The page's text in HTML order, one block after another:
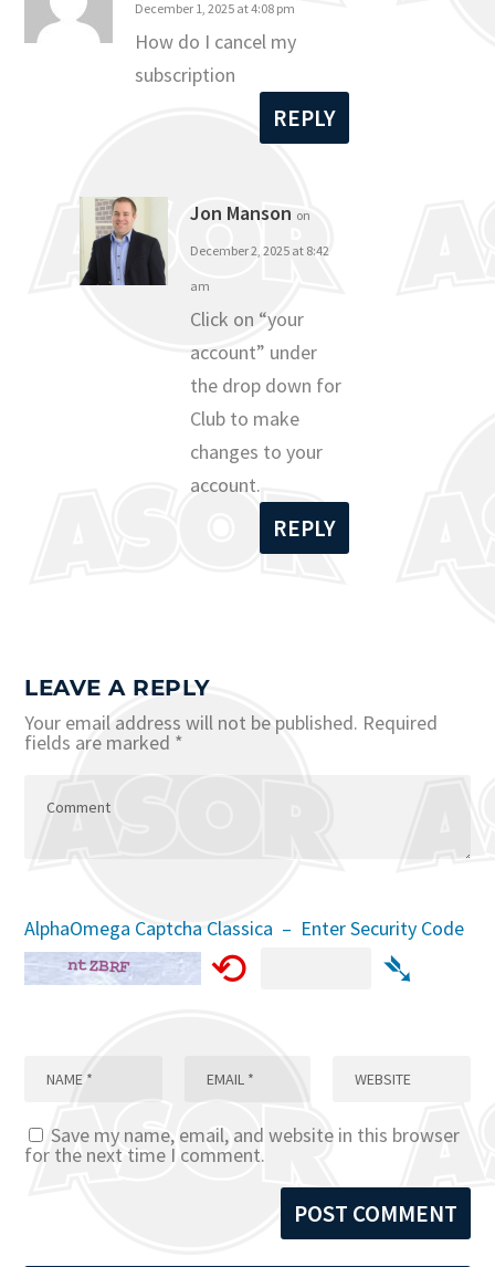
December 1, 2025 at 4:08 pm
How do I cancel my
subscription
REPLY
Jon Manson on
December 2, 2025 at 8:42
am
Click on “your
account” under
the drop down for
Club to make
changes to your
account.
REPLY
LEAVE A REPLY
Your email address will not be published. Required
fields are marked *
AlphaOmega Captcha Classica – Enter Security Code
⟲ ➴
Save my name, email, and website in this browser
for the next time I comment.